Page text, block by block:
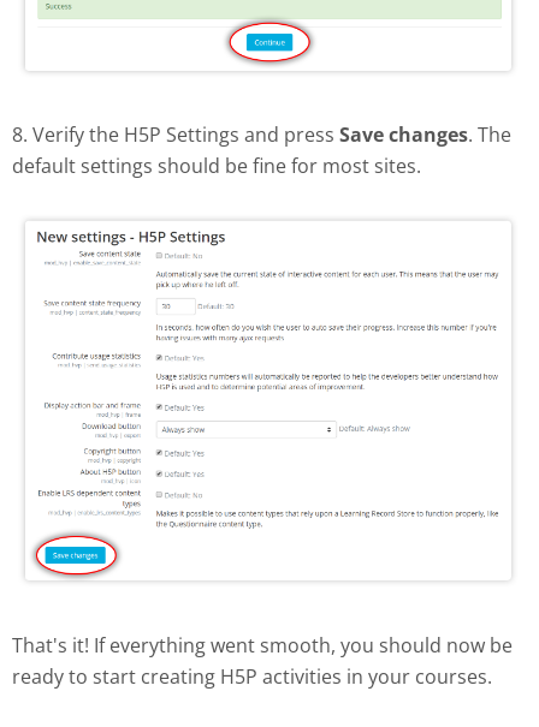
8. Verify the H5P Settings and press Save changes. The
default settings should be fine for most sites.
That's it! If everything went smooth, you should now be
ready to start creating H5P activities in your courses.